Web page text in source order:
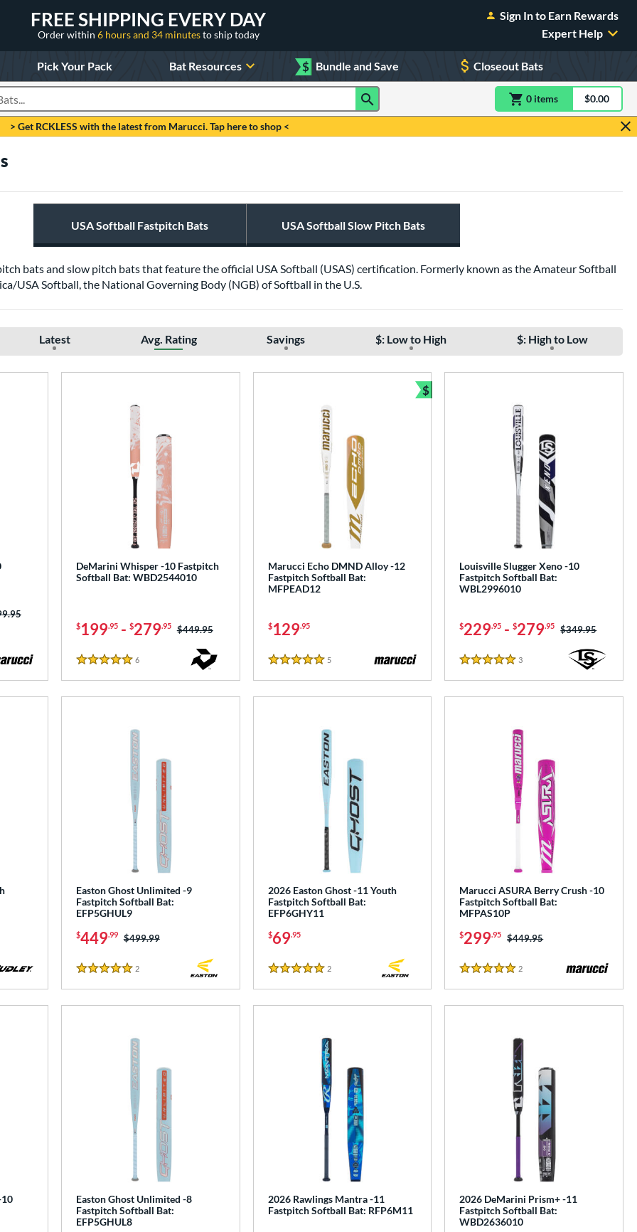
FREE SHIPPING EVERY DAY
Order within 6 hours and 34 minutesto ship today
Sign In to Earn Rewards
Expert Help
Pick Your Pack Bat Resources $ Bundle and Save Closeout Bats
0 itemsitem(s) in$0.00
> Get RCKLESS with the latest from Marucci. Tap here to shop <
USA Softball Fastpitch Bats USA Softball Slow Pitch Bats
bats and slow pitch bats that feature the official USA Softball (USAS) certification. Formerly known as the Amateur Softball
USA Softball, the National Governing Body (NGB) of Softball in the U.S.
Latest Avg. Rating Savings $: Low to High $: High to Low
was:
DeMarini Whisper -10 Fastpitch
Softball Bat: WBD2544010
$199.95- $279.95 Price was:
$449.95
5 Stars
6Reviews
Marucci Echo DMND Alloy -12
Fastpitch Softball Bat:
MFPEAD12
$129.95
5 Stars
5Reviews
$
Bundle and Save
Louisville Slugger Xeno -10
Fastpitch Softball Bat:
WBL2996010
$229.95 -$279.95 Price was:
$349.95
5 Stars
3
Easton Ghost Unlimited -9
Fastpitch Softball Bat:
EFP5GHUL9
$449.99 Price was:
$499.99
5 Stars
2Reviews
2026 Easton Ghost -11 Youth
Fastpitch Softball Bat:
EFP6GHY11
$69.95
5 Stars
2Reviews
Marucci ASURA Berry Crush -10
Fastpitch Softball Bat:
MFPAS10P
$299.95 Price was:
$449.95
5 Stars
2
10
Easton Ghost Unlimited -8
Fastpitch Softball Bat:
EFP5GHUL8
2026 Rawlings Mantra -11
Fastpitch Softball Bat: RFP6M11
2026 DeMarini Prism+ -11
Fastpitch Softball Bat:
WBD2636010